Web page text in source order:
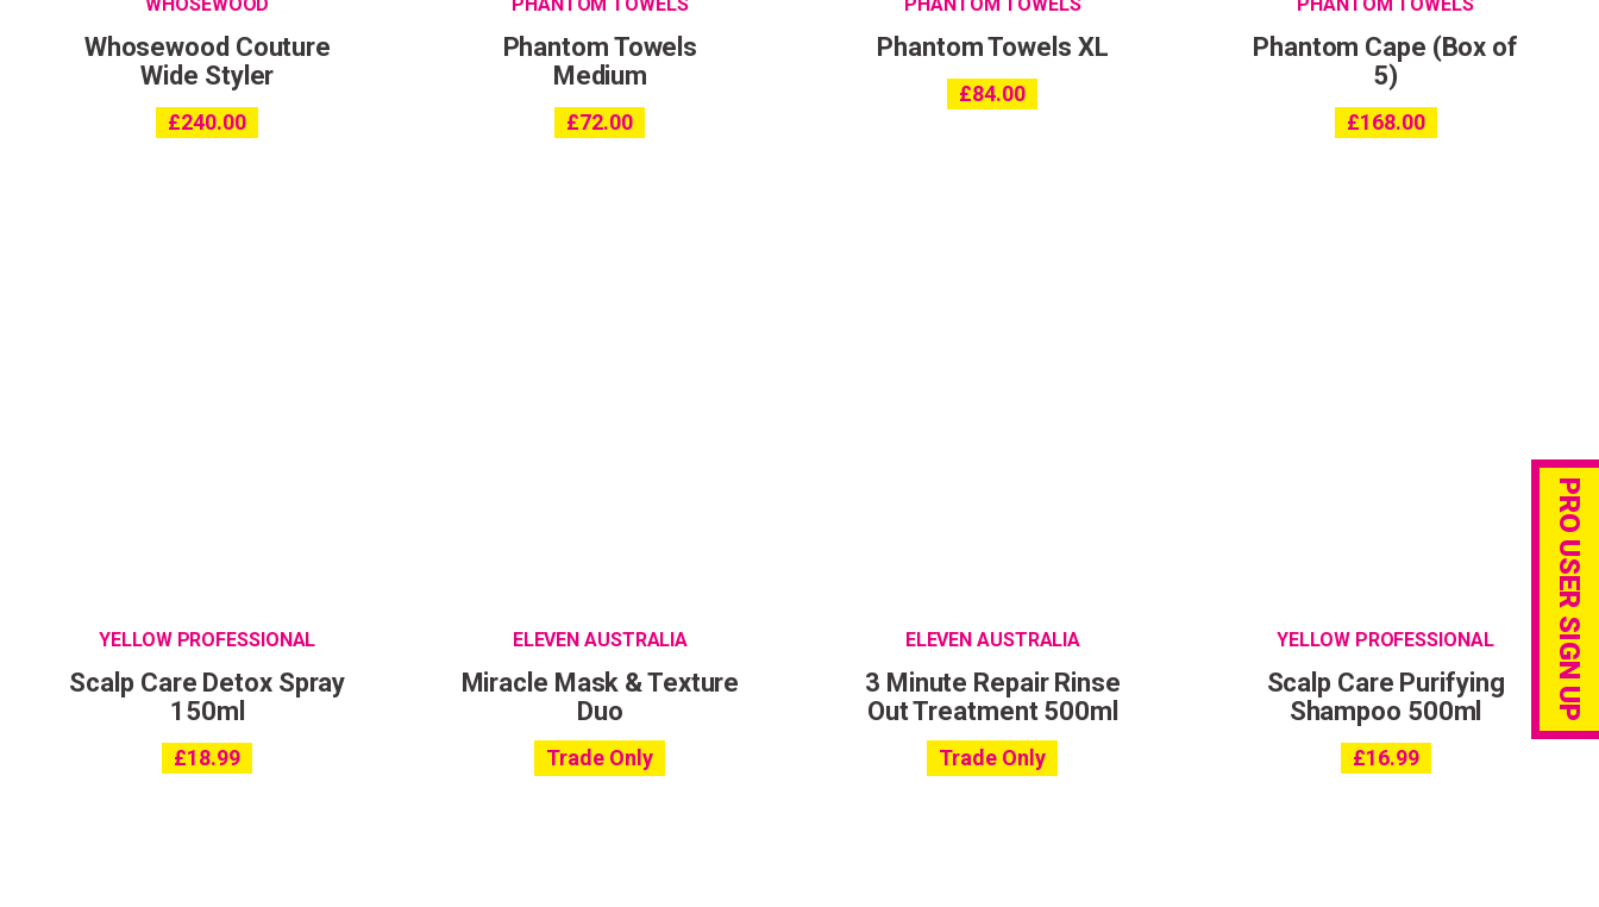
Whosewood Couture
Wide Styler
£240.00
Phantom Towels
Medium
£72.00
Phantom Towels XL
£84.00
Phantom Cape (Box of
5)
£168.00
YELLOW PROFESSIONAL
Scalp Care Detox Spray
150ml
£18.99
ELEVEN AUSTRALIA
Miracle Mask & Texture
Duo
Trade Only
ELEVEN AUSTRALIA
3 Minute Repair Rinse
Out Treatment 500ml
Trade Only
YELLOW PROFESSIONAL
Scalp Care Purifying
Shampoo 500ml
£16.99
PRO USER SIGN UP